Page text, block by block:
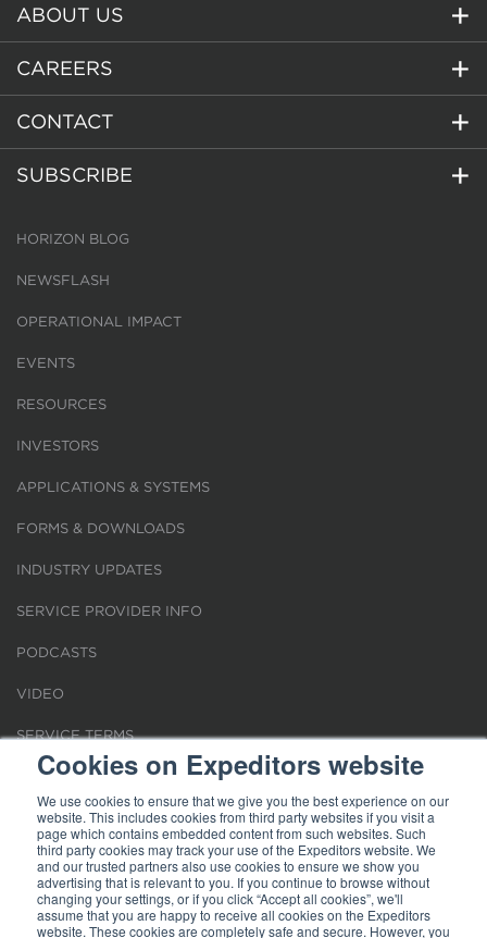
Cookies on Expeditors website
We use cookies to ensure that we give you the best experience on our
website. This includes cookies from third party websites if you visit a
page which contains embedded content from such websites. Such
third party cookies may track your use of the Expeditors website. We
and our trusted partners also use cookies to ensure we show you
advertising that is relevant to you. If you continue to browse without
changing your settings, or if you click “Accept all cookies”, we'll
assume that you are happy to receive all cookies on the Expeditors
website. These cookies are completely safe and secure. However, you
ABOUT US
CAREERS
CONTACT
SUBSCRIBE
HORIZON BLOG
NEWSFLASH
OPERATIONAL IMPACT
EVENTS
RESOURCES
INVESTORS
APPLICATIONS & SYSTEMS
FORMS & DOWNLOADS
INDUSTRY UPDATES
SERVICE PROVIDER INFO
PODCASTS
VIDEO
SERVICE TERMS
LOCATIONS
REQUEST FOR VERIFICATION EMPLOYMENT